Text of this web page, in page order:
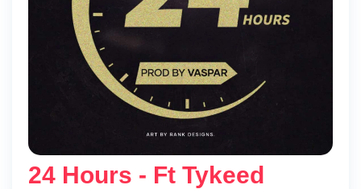
24 Hours - Ft Tykeed